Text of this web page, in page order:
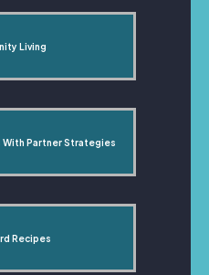
Living
With Partner Strategies
Recipes